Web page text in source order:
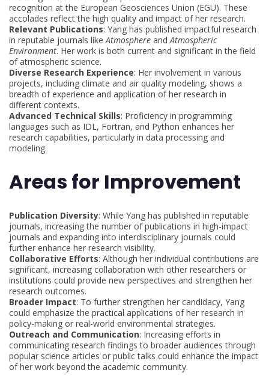
recognition at the European Geosciences Union (EGU). These
accolades reflect the high quality and impact of her research.
Relevant Publications: Yang has published impactful research
in reputable journals like Atmosphere and Atmospheric
Environment. Her work is both current and significant in the field
of atmospheric science.
Diverse Research Experience: Her involvement in various
projects, including climate and air quality modeling, shows a
breadth of experience and application of her research in
different contexts.
Advanced Technical Skills: Proficiency in programming
languages such as IDL, Fortran, and Python enhances her
research capabilities, particularly in data processing and
modeling.
Areas for Improvement
Publication Diversity: While Yang has published in reputable
journals, increasing the number of publications in high-impact
journals and expanding into interdisciplinary journals could
further enhance her research visibility.
Collaborative Efforts: Although her individual contributions are
significant, increasing collaboration with other researchers or
institutions could provide new perspectives and strengthen her
research outcomes.
Broader Impact: To further strengthen her candidacy, Yang
could emphasize the practical applications of her research in
policy-making or real-world environmental strategies.
Outreach and Communication: Increasing efforts in
communicating research findings to broader audiences through
popular science articles or public talks could enhance the impact
of her work beyond the academic community.